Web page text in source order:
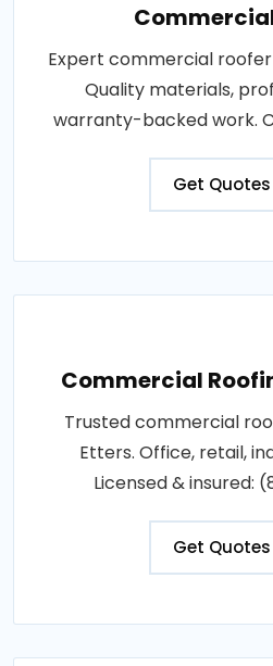
Expert commercial roofer
Quality materials,
warranty-backed work.
Get Quotes
Commercial
Trusted commercial
Etters. Office, retail,
Licensed & insured:
Get Quotes